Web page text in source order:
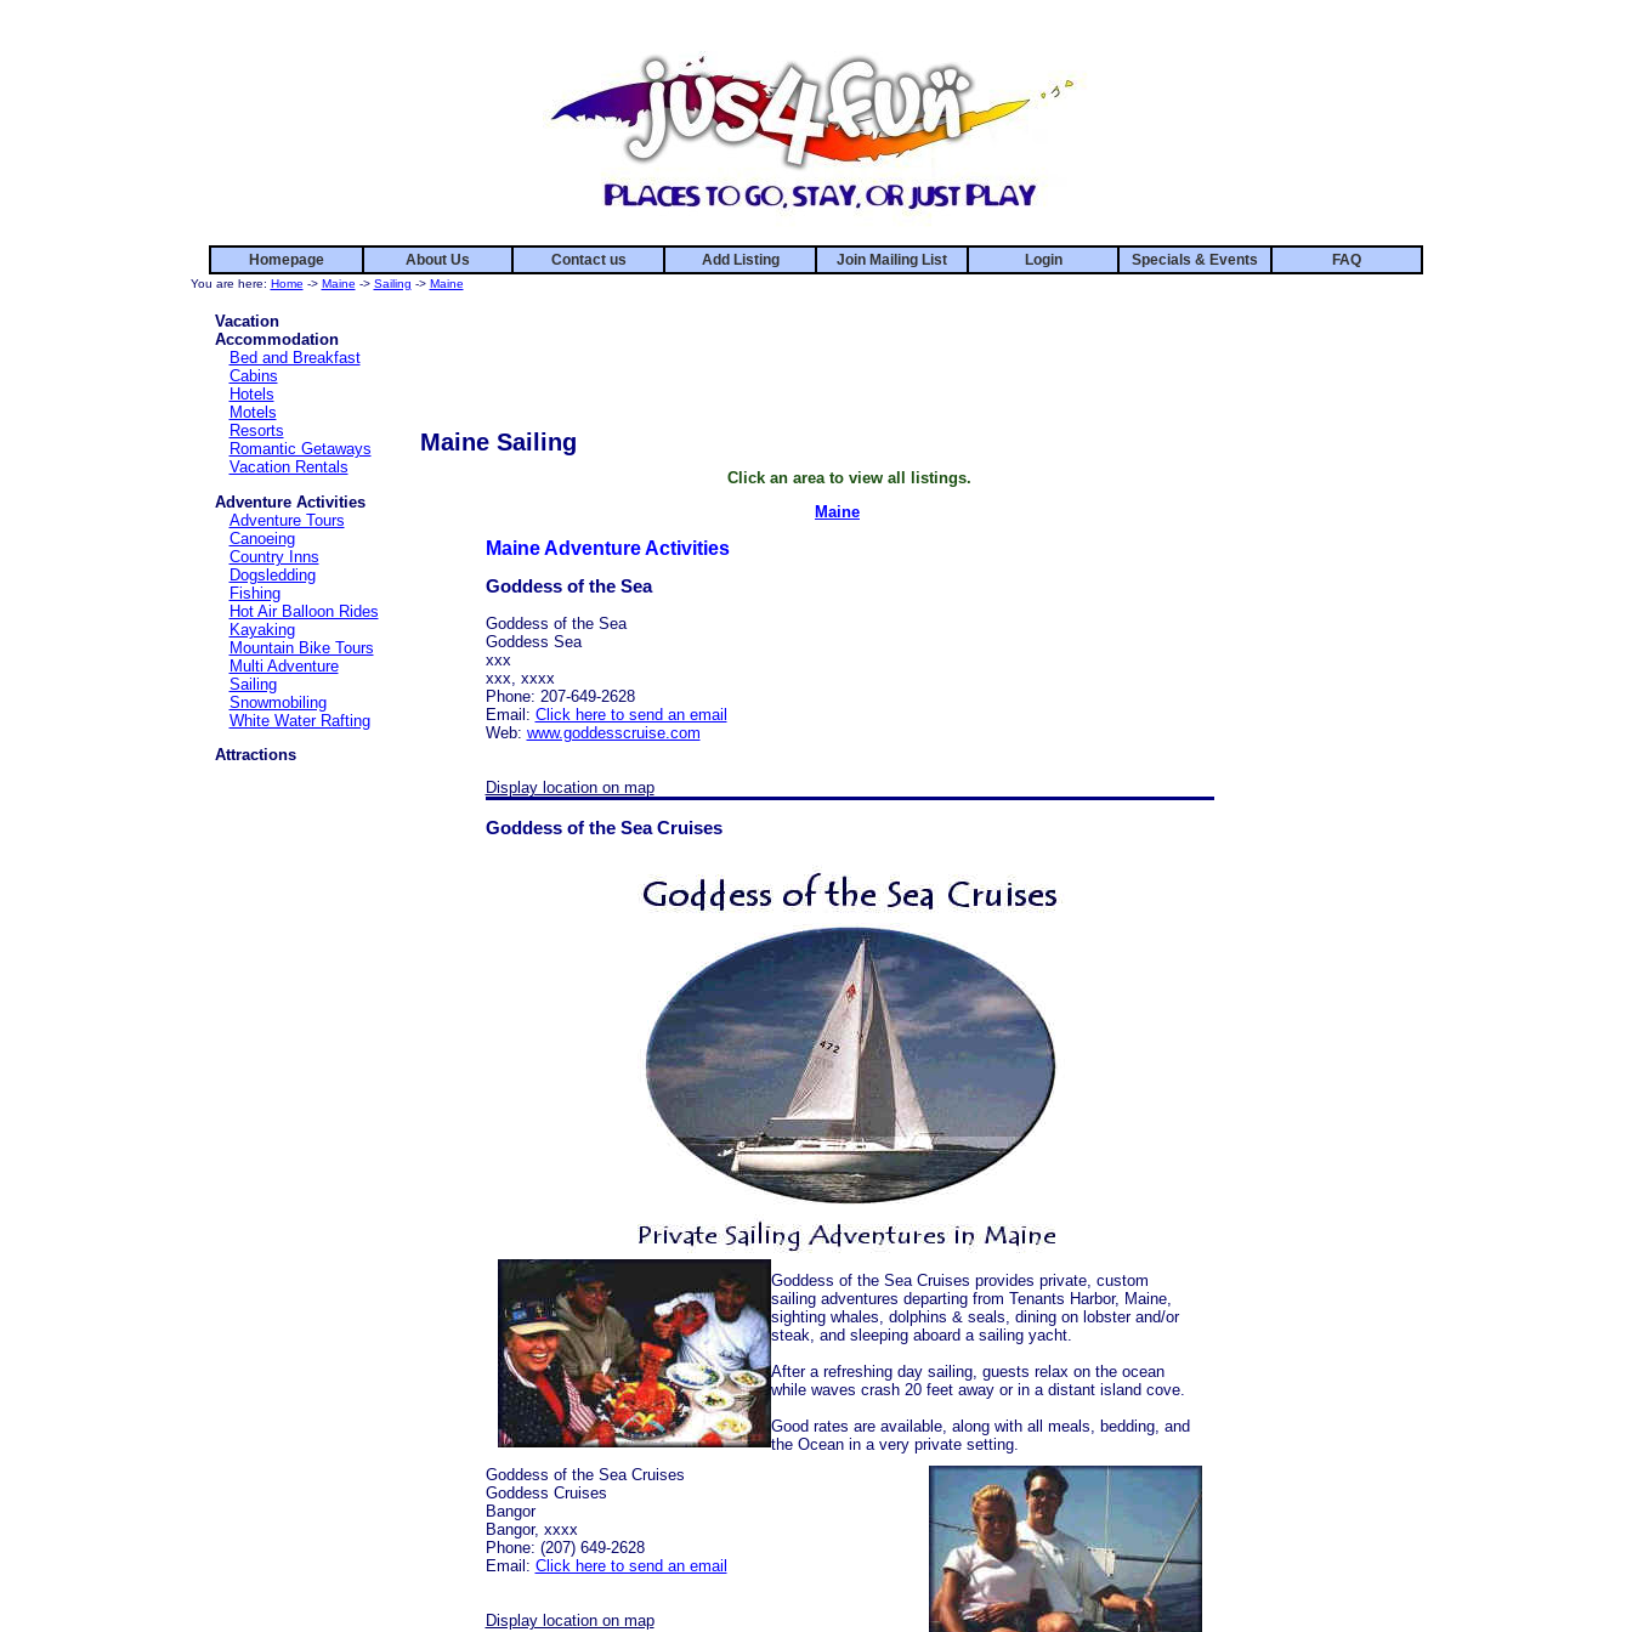
Homepage About Us Contact us Add Listing Join Mailing List Login Specials & Events FAQ
You are here: Home -> Maine -> Sailing -> Maine
Vacation
Accommodation
Bed and Breakfast
Cabins
Hotels
Motels
Resorts
Romantic Getaways
Vacation Rentals
Adventure Activities
Adventure Tours
Canoeing
Country Inns
Dogsledding
Fishing
Hot Air Balloon Rides
Kayaking
Mountain Bike Tours
Multi Adventure
Sailing
Snowmobiling
White Water Rafting
Attractions
Maine Sailing
Click an area to view all listings.
Maine
Maine Adventure Activities
Goddess of the Sea
Goddess of the Sea
Goddess Sea
xxx
xxx, xxxx
Phone: 207-649-2628
Email: Click here to send an email
Web: www.goddesscruise.com
Display location on map
Goddess of the Sea Cruises
Goddess of the Sea Cruises provides private, custom
sailing adventures departing from Tenants Harbor, Maine,
sighting whales, dolphins & seals, dining on lobster and/or
steak, and sleeping aboard a sailing yacht.
After a refreshing day sailing, guests relax on the ocean
while waves crash 20 feet away or in a distant island cove.
Good rates are available, along with all meals, bedding, and
the Ocean in a very private setting.
Goddess of the Sea Cruises
Goddess Cruises
Bangor
Bangor, xxxx
Phone: (207) 649-2628
Email: Click here to send an email
Display location on map